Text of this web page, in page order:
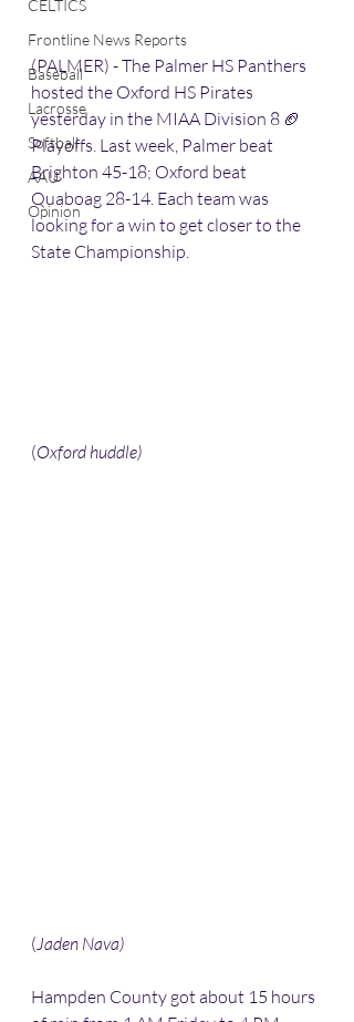
CELTICS
Frontline News Reports
Baseball
Lacrosse
Softball
AAU
Opinion
(PALMER) - The Palmer HS Panthers
hosted the Oxford HS Pirates
yesterday in the MIAA Division 8 🏈
Playoffs. Last week, Palmer beat
Brighton 45-18; Oxford beat
Quaboag 28-14. Each team was
looking for a win to get closer to the
State Championship.
(Oxford huddle)
(Jaden Nava)
Hampden County got about 15 hours